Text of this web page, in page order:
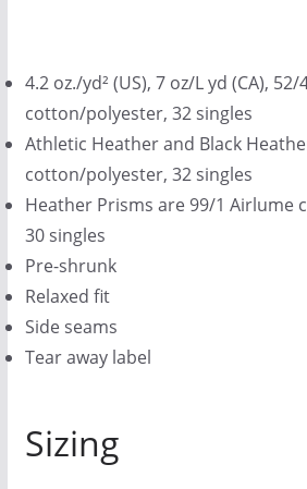
4.2 oz./yd² (US), 7 oz/L yd (CA),
cotton/polyester, 32 singles
Athletic Heather and Black
cotton/polyester, 32 singles
Heather Prisms are 99/1
30 singles
Pre-shrunk
Relaxed fit
Side seams
Tear away label
Sizing